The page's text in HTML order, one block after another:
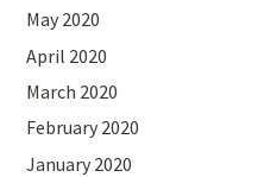
May 2020
April 2020
March 2020
February 2020
January 2020